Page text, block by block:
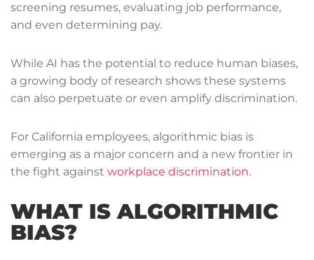
screening resumes, evaluating job performance,
and even determining pay.
While AI has the potential to reduce human biases,
a growing body of research shows these systems
can also perpetuate or even amplify discrimination.
For California employees, algorithmic bias is
emerging as a major concern and a new frontier in
the fight against workplace discrimination.
WHAT IS ALGORITHMIC
BIAS?